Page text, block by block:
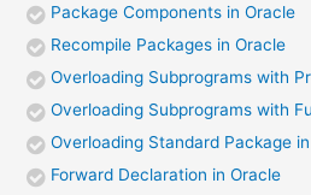
Package Components in Oracle
Recompile Packages in Oracle
Overloading Subprograms with
Overloading Subprograms with
Overloading Standard Package
Forward Declaration in Oracle